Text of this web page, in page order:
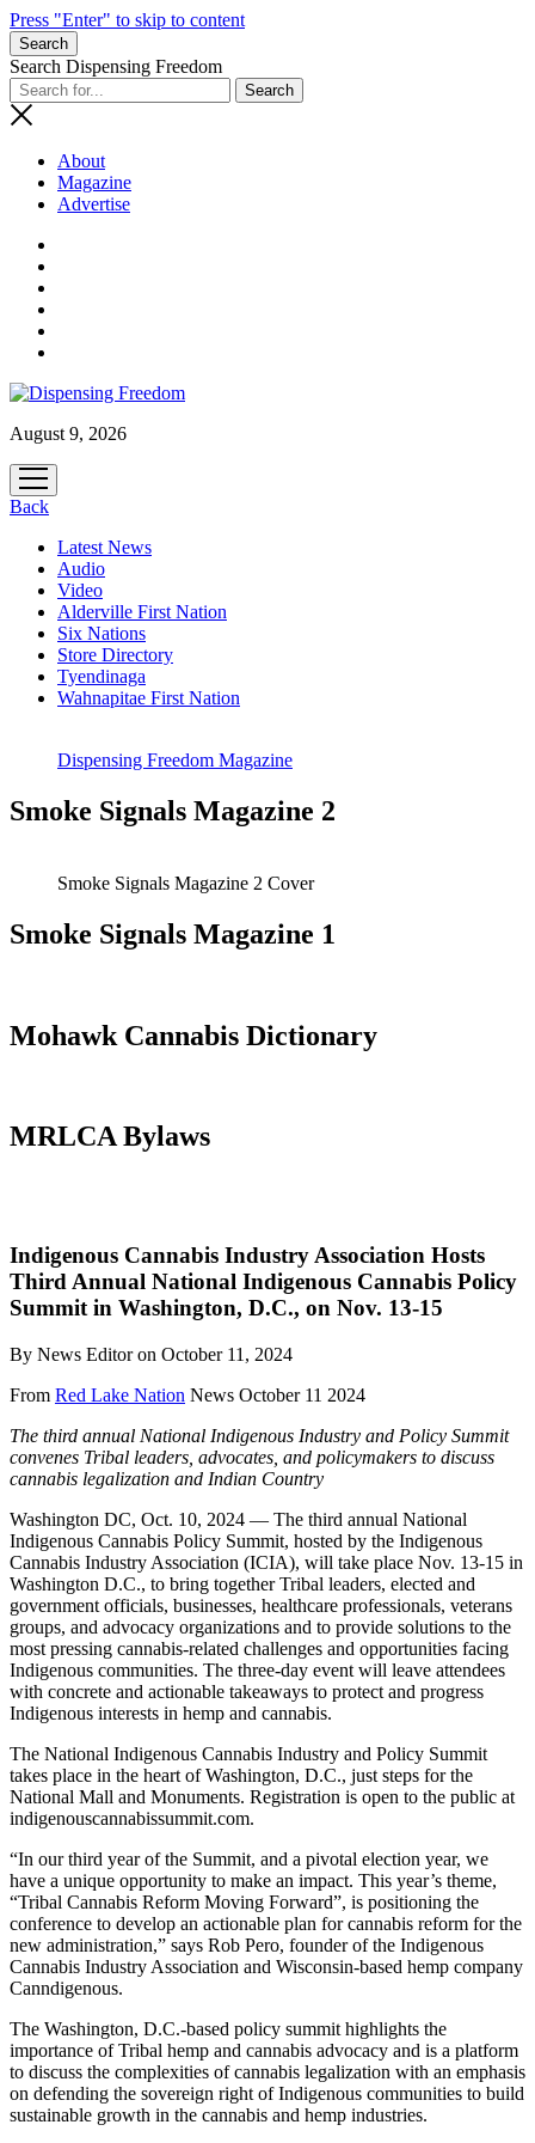
Press "Enter" to skip to content
Search
Search Dispensing Freedom
About
Magazine
Advertise
August 9, 2026
open
menu
Back
Latest News
Audio
Video
Alderville First Nation
Six Nations
Store Directory
Tyendinaga
Wahnapitae First Nation
Dispensing Freedom Magazine
Smoke Signals Magazine 2
Smoke Signals Magazine 2 Cover
Smoke Signals Magazine 1
Mohawk Cannabis Dictionary
MRLCA Bylaws
Indigenous Cannabis Industry Association Hosts
Third Annual National Indigenous Cannabis Policy
Summit in Washington, D.C., on Nov. 13-15
By News Editor on October 11, 2024
From Red Lake Nation News October 11 2024
The third annual National Indigenous Industry and Policy Summit
convenes Tribal leaders, advocates, and policymakers to discuss
cannabis legalization and Indian Country
Washington DC, Oct. 10, 2024 — The third annual National
Indigenous Cannabis Policy Summit, hosted by the Indigenous
Cannabis Industry Association (ICIA), will take place Nov. 13-15 in
Washington D.C., to bring together Tribal leaders, elected and
government officials, businesses, healthcare professionals, veterans
groups, and advocacy organizations and to provide solutions to the
most pressing cannabis-related challenges and opportunities facing
Indigenous communities. The three-day event will leave attendees
with concrete and actionable takeaways to protect and progress
Indigenous interests in hemp and cannabis.
The National Indigenous Cannabis Industry and Policy Summit
takes place in the heart of Washington, D.C., just steps for the
National Mall and Monuments. Registration is open to the public at
indigenouscannabissummit.com.
“In our third year of the Summit, and a pivotal election year, we
have a unique opportunity to make an impact. This year’s theme,
“Tribal Cannabis Reform Moving Forward”, is positioning the
conference to develop an actionable plan for cannabis reform for the
new administration,” says Rob Pero, founder of the Indigenous
Cannabis Industry Association and Wisconsin-based hemp company
Canndigenous.
The Washington, D.C.-based policy summit highlights the
importance of Tribal hemp and cannabis advocacy and is a platform
to discuss the complexities of cannabis legalization with an emphasis
on defending the sovereign right of Indigenous communities to build
sustainable growth in the cannabis and hemp industries.